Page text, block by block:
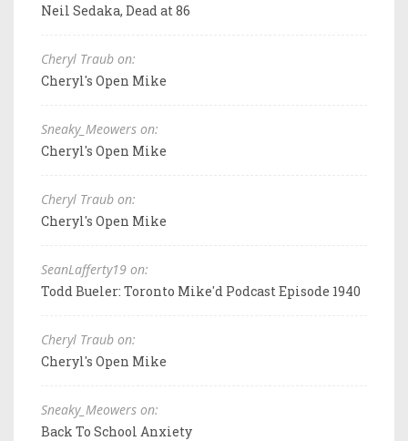
Neil Sedaka, Dead at 86
Cheryl Traub on:
Cheryl's Open Mike
Sneaky_Meowers on:
Cheryl's Open Mike
Cheryl Traub on:
Cheryl's Open Mike
SeanLafferty19 on:
Todd Bueler: Toronto Mike'd Podcast Episode 1940
Cheryl Traub on:
Cheryl's Open Mike
Sneaky_Meowers on:
Back To School Anxiety